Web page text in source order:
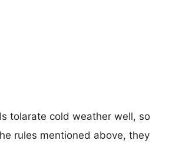
tolarate cold weather well, so
rules mentioned above, they